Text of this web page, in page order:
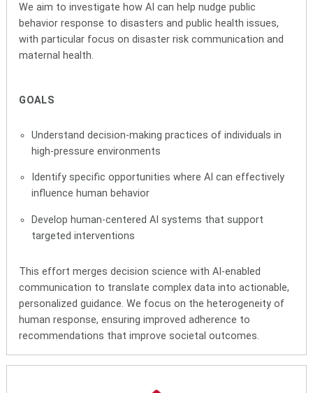
We aim to investigate how AI can help nudge public
behavior response to disasters and public health issues,
with particular focus on disaster risk communication and
maternal health.
GOALS
Understand decision-making practices of individuals in
high-pressure environments
Identify specific opportunities where AI can effectively
influence human behavior
Develop human-centered AI systems that support
targeted interventions
This effort merges decision science with AI-enabled
communication to translate complex data into actionable,
personalized guidance. We focus on the heterogeneity of
human response, ensuring improved adherence to
recommendations that improve societal outcomes.